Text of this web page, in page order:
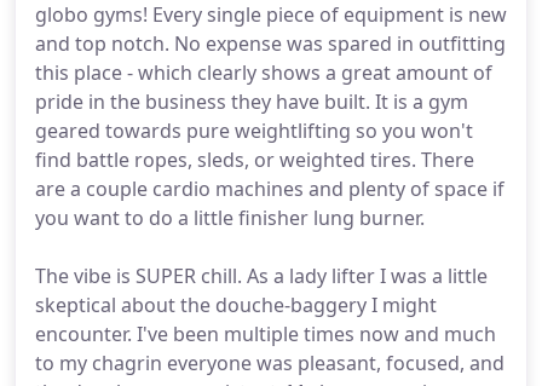
globo gyms! Every single piece of equipment is new
and top notch. No expense was spared in outfitting
this place - which clearly shows a great amount of
pride in the business they have built. It is a gym
geared towards pure weightlifting so you won't
find battle ropes, sleds, or weighted tires. There
are a couple cardio machines and plenty of space if
you want to do a little finisher lung burner.
The vibe is SUPER chill. As a lady lifter I was a little
skeptical about the douche-baggery I might
encounter. I've been multiple times now and much
to my chagrin everyone was pleasant, focused, and